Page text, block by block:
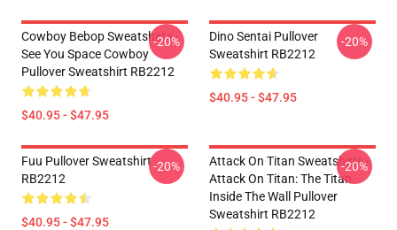
Cowboy Bebop Sweatshirts -
See You Space Cowboy
Pullover Sweatshirt RB2212
$40.95 - $47.95
-20%
Dino Sentai Pullover
Sweatshirt RB2212
$40.95 - $47.95
-20%
Fuu Pullover Sweatshirt
RB2212
$40.95 - $47.95
-20%
Attack On Titan Sweatshirts -
Attack On Titan: The Titan
Inside The Wall Pullover
Sweatshirt RB2212
-20%